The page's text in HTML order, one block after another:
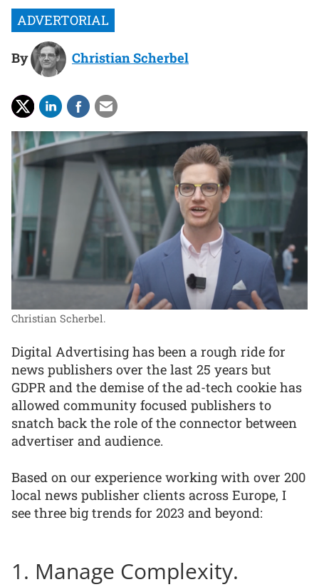
By Christian Scherbel
Christian Scherbel.
Digital Advertising has been a rough ride for
news publishers over the last 25 years but
GDPR and the demise of the ad-tech cookie has
allowed community focused publishers to
snatch back the role of the connector between
advertiser and audience.
Based on our experience working with over 200
local news publisher clients across Europe, I
see three big trends for 2023 and beyond:
1. Manage Complexity.